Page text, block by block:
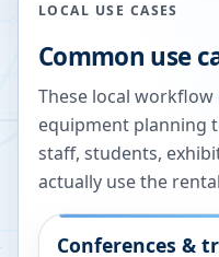
LOCAL USE CASES
Common use
These local
equipment planning
staff, students,
actually use the
Conferences &